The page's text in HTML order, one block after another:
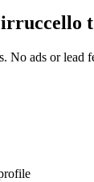
No ads or lead